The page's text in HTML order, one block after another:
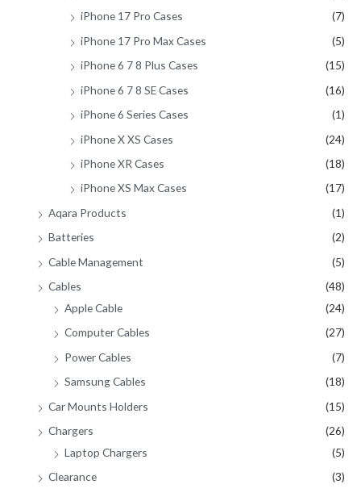
iPhone 17 Pro Cases
(7)
iPhone 17 Pro Max Cases
(5)
iPhone 6 7 8 Plus Cases
(15)
iPhone 6 7 8 SE Cases
(16)
iPhone 6 Series Cases
(1)
iPhone X XS Cases
(24)
iPhone XR Cases
(18)
iPhone XS Max Cases
(17)
Aqara Products
(1)
Batteries
(2)
Cable Management
(5)
Cables
(48)
Apple Cable
(24)
Computer Cables
(27)
Power Cables
(7)
Samsung Cables
(18)
Car Mounts Holders
(15)
Chargers
(26)
Laptop Chargers
(5)
Clearance
(3)